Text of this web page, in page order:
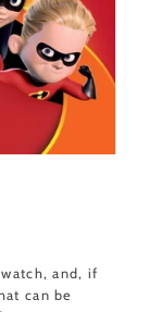
and, if
can be